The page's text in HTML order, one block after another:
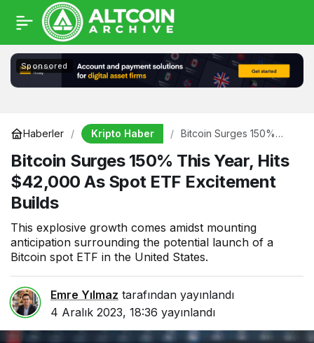
Sponsored
Haberler Kripto Haber
Bitcoin Surges 150%
As Spot ETF Excitement
Builds
Bitcoin Surges 150% This Year, Hits
$42,000 As Spot ETF Excitement
Builds
This explosive growth comes amidst mounting
anticipation surrounding the potential launch of a
Bitcoin spot ETF in the United States.
Emre Yılmaz tarafından yayınlandı
4 Aralık 2023, 18:36 yayınlandı